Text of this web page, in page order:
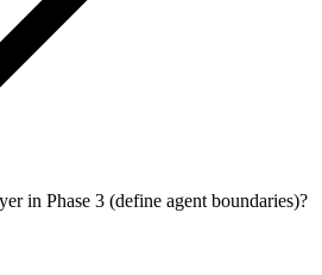
in Phase 3 (define agent boundaries)?